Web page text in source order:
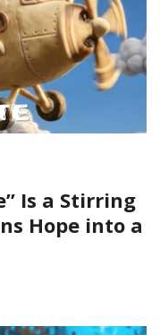
Is a Stirring
Hope into a